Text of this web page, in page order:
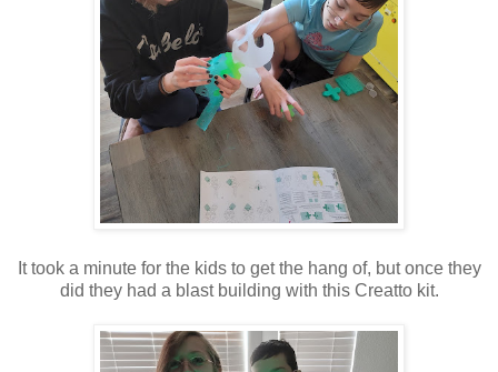
It took a minute for the kids to get the hang of, but once they
did they had a blast building with this Creatto kit.